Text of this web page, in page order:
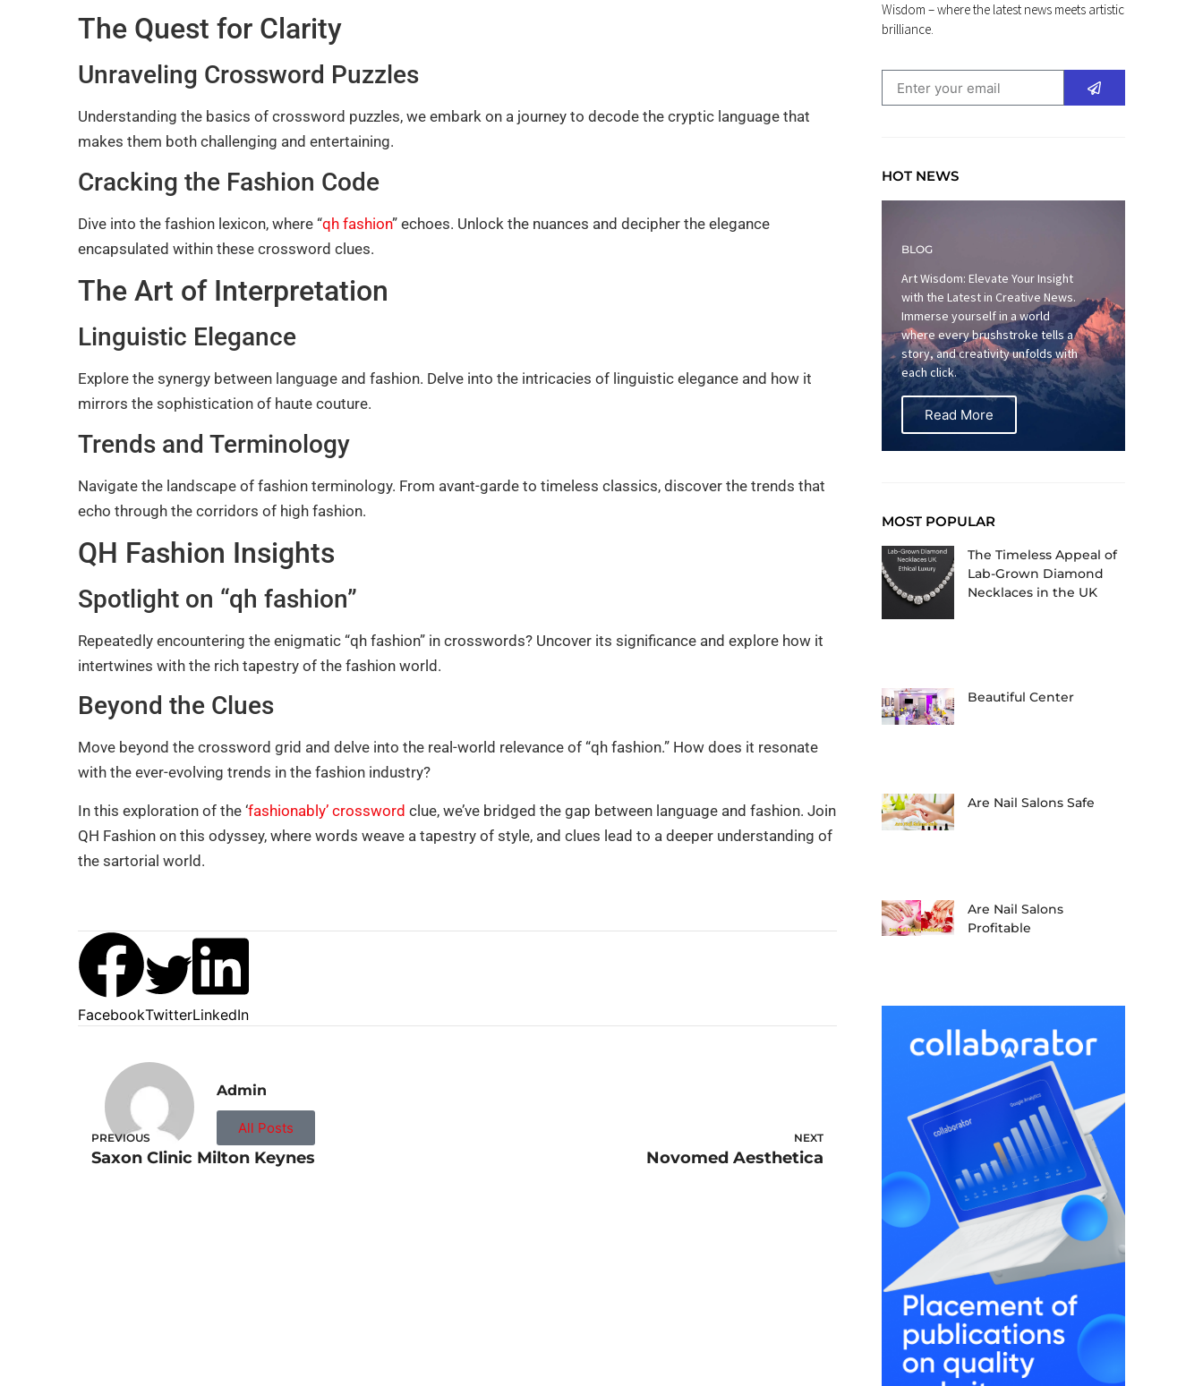
The Quest for Clarity
Unraveling Crossword Puzzles
Understanding the basics of crossword puzzles, we embark on a journey to decode the cryptic language that
makes them both challenging and entertaining.
Cracking the Fashion Code
Dive into the fashion lexicon, where “qh fashion” echoes. Unlock the nuances and decipher the elegance
encapsulated within these crossword clues.
The Art of Interpretation
Linguistic Elegance
Explore the synergy between language and fashion. Delve into the intricacies of linguistic elegance and how it
mirrors the sophistication of haute couture.
Trends and Terminology
Navigate the landscape of fashion terminology. From avant-garde to timeless classics, discover the trends that
echo through the corridors of high fashion.
QH Fashion Insights
Spotlight on “qh fashion”
Repeatedly encountering the enigmatic “qh fashion” in crosswords? Uncover its significance and explore how it
intertwines with the rich tapestry of the fashion world.
Beyond the Clues
Move beyond the crossword grid and delve into the real-world relevance of “qh fashion.” How does it resonate
with the ever-evolving trends in the fashion industry?
In this exploration of the ‘fashionably’ crossword clue, we’ve bridged the gap between language and fashion. Join
QH Fashion on this odyssey, where words weave a tapestry of style, and clues lead to a deeper understanding of
the sartorial world.
FacebookTwitterLinkedIn
Admin
All Posts
PREVIOUS
Saxon Clinic Milton Keynes
NEXT
Novomed Aesthetica
Wisdom – where the latest news meets artistic
brilliance.
HOT NEWS
BLOG
Art Wisdom: Elevate Your Insight
with the Latest in Creative News.
Immerse yourself in a world
where every brushstroke tells a
story, and creativity unfolds with
each click.
Read More
MOST POPULAR
The Timeless Appeal of
Lab-Grown Diamond
Necklaces in the UK
Beautiful Center
Are Nail Salons Safe
Are Nail Salons
Profitable